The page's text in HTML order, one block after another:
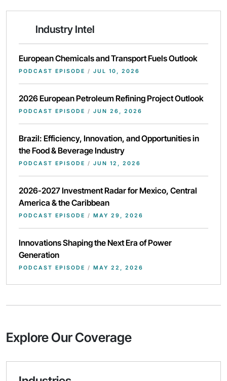
Industry Intel
European Chemicals and Transport Fuels Outlook
PODCAST EPISODE / JUL 10, 2026
2026 European Petroleum Refining Project Outlook
PODCAST EPISODE / JUN 26, 2026
Brazil: Efficiency, Innovation, and Opportunities in
the Food & Beverage Industry
PODCAST EPISODE / JUN 12, 2026
2026-2027 Investment Radar for Mexico, Central
America & the Caribbean
PODCAST EPISODE / MAY 29, 2026
Innovations Shaping the Next Era of Power
Generation
PODCAST EPISODE / MAY 22, 2026
Explore Our Coverage